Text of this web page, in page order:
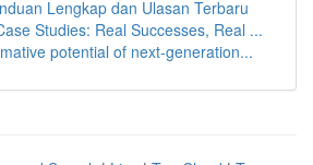
Lengkap dan Ulasan Terbaru
Studies: Real Successes, Real ...
potential of next-generation...